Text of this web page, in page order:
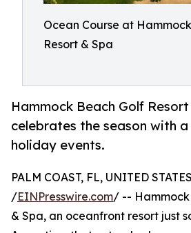
Ocean Course at
Resort & Spa
Hammock Beach Golf
celebrates the season with
holiday events.
PALM COAST, FL, UNITED
/EINPresswire.com/ -- Hammock
& Spa, an oceanfront resort just